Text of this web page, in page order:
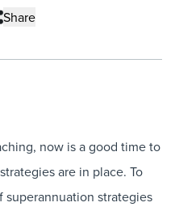
Share
now is a good time to
are in place. To
superannuation strategies